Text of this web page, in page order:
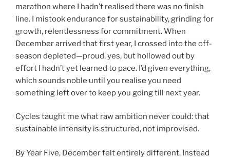
marathon where I hadn’t realised there was no finish
line. I mistook endurance for sustainability, grinding for
growth, relentlessness for commitment. When
December arrived that first year, I crossed into the off-
season depleted—proud, yes, but hollowed out by
effort I hadn’t yet learned to pace. I’d given everything,
which sounds noble until you realise you need
something left over to keep you going till next year.
Cycles taught me what raw ambition never could: that
sustainable intensity is structured, not improvised.
By Year Five, December felt entirely different. Instead